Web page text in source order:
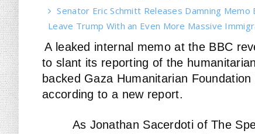
Senator Eric Schmitt Releases Damning
Leave Trump With an Even More Massive
A leaked internal memo at the BBC
to slant its reporting of the
backed Gaza Humanitarian
according to a new report.
As Jonathan Sacerdoti of The